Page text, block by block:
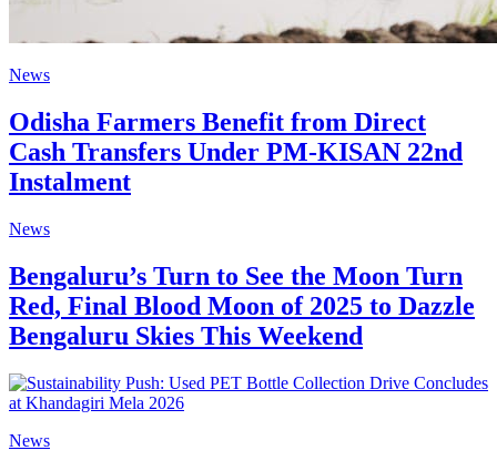
News
Odisha Farmers Benefit from Direct
Cash Transfers Under PM-KISAN 22nd
Instalment
News
Bengaluru’s Turn to See the Moon Turn
Red, Final Blood Moon of 2025 to Dazzle
Bengaluru Skies This Weekend
News